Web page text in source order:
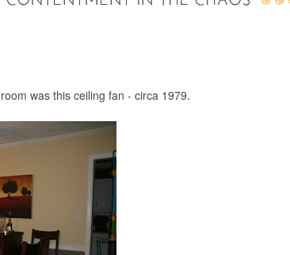
was this ceiling fan - circa 1979.